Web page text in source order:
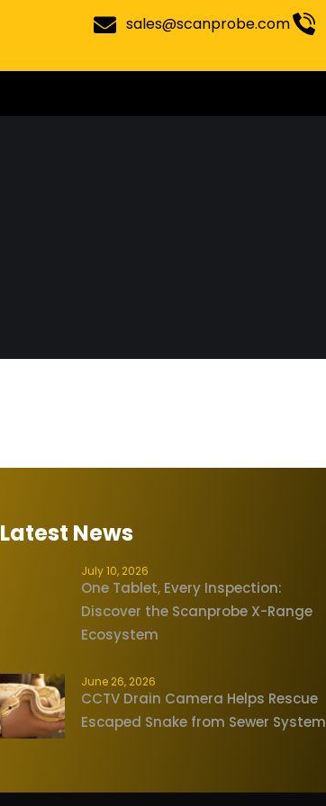
sales@scanprobe.com
Latest News
July 10, 2026
One Tablet, Every Inspection:
Discover the Scanprobe X-Range
Ecosystem
June 26, 2026
CCTV Drain Camera Helps Rescue
Escaped Snake from Sewer System